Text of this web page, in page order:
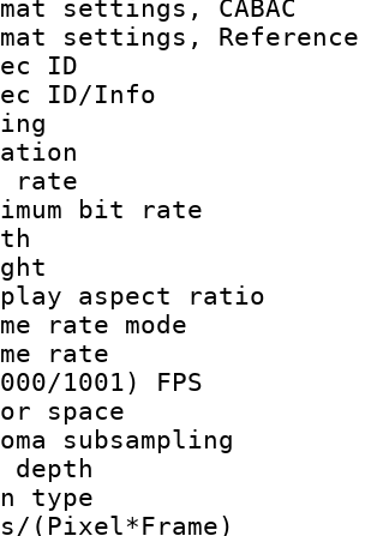
settings,
settings,
ID/Info
:
rate :
bit
: 1
:
rate
1001) FPS
type :